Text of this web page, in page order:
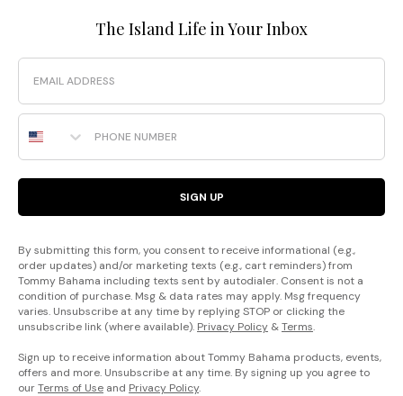
The Island Life in Your Inbox
Email
Phone Number
SIGN UP
By submitting this form, you consent to receive informational (e.g.,
order updates) and/or marketing texts (e.g., cart reminders) from
Tommy Bahama including texts sent by autodialer. Consent is not a
condition of purchase. Msg & data rates may apply. Msg frequency
varies. Unsubscribe at any time by replying STOP or clicking the
unsubscribe link (where available). Privacy Policy &Terms.
Sign up to receive information about Tommy Bahama products, events,
offers and more. Unsubscribe at any time. By signing up you agree to
ourTerms of Use and Privacy Policy.